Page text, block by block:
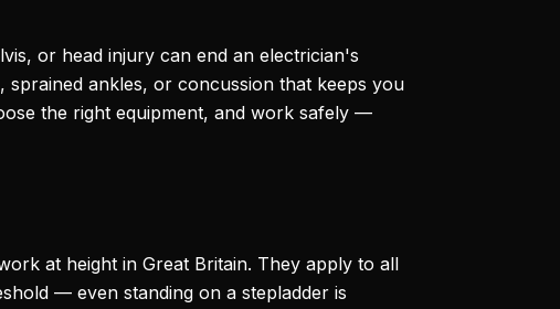
or head injury can end an electrician's
ankles, or concussion that keeps you
the right equipment, and work safely —
at height in Great Britain. They apply to all
— even standing on a stepladder is